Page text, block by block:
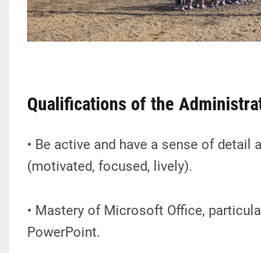
Qualifications of the
• Be active and have a sense of detail
(motivated, focused, lively).
• Mastery of Microsoft Office,
PowerPoint.